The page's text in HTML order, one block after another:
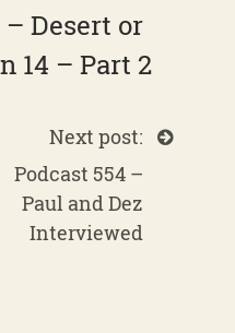
Desert or
14 – Part 2
Next post:
Podcast 554 –
Paul and Dez
Interviewed